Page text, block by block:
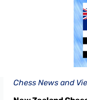
Chess News and